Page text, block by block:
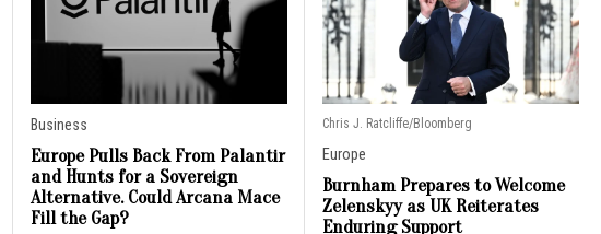
Business
Europe Pulls Back From Palantir
and Hunts for a Sovereign
Alternative. Could Arcana Mace
Fill the Gap?
Chris J. Ratcliffe/Bloomberg
Europe
Burnham Prepares to Welcome
Zelenskyy as UK Reiterates
Enduring Support